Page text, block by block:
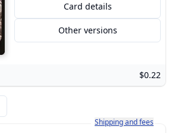
Card details
Other versions
$0.22
Learn more about how
Shipping and fees